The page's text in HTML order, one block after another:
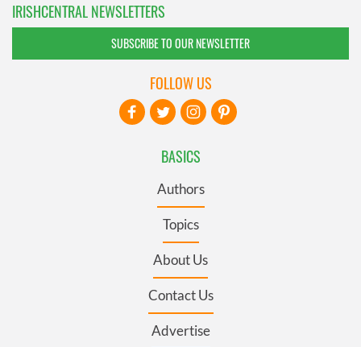
IRISHCENTRAL NEWSLETTERS
SUBSCRIBE TO OUR NEWSLETTER
BASICS
Authors
Topics
About Us
Contact Us
Advertise
FOLLOW US